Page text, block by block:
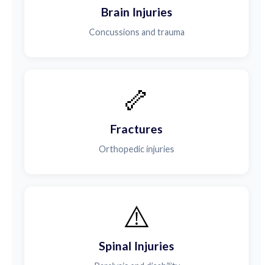
Brain Injuries
Concussions and trauma
🦴
Fractures
Orthopedic injuries
⚠️
Spinal Injuries